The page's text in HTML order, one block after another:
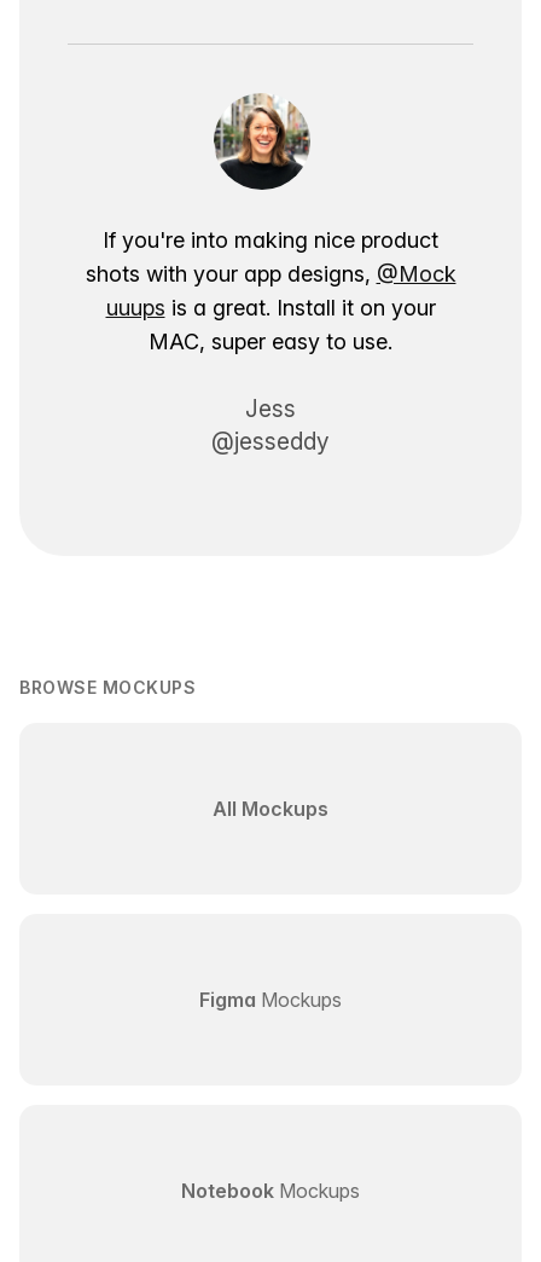
If you're into making nice product
shots with your app designs, @Mock
uuups is a great. Install it on your
MAC, super easy to use.
Jess
@jesseddy
BROWSE MOCKUPS
All Mockups
Figma Mockups
Notebook Mockups